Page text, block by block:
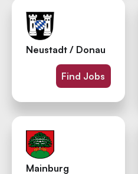
Neustadt / Donau
Find Jobs
Mainburg